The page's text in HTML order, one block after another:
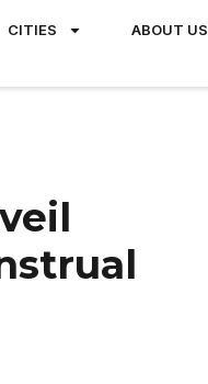
CITIES ABOUT US